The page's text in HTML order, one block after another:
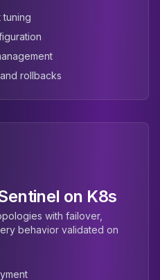
tuning
rollbacks
on K8s
with failover,
behavior validated on